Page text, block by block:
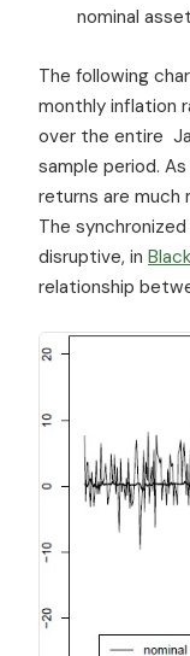
nominal
The following
monthly inflation
over the entire
sample period.
returns are much
The
disruptive, in
relationship